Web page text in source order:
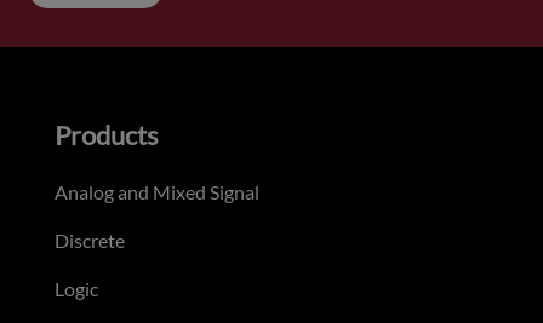
Products
Analog and Mixed Signal
Discrete
Logic